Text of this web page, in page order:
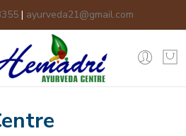
| ayurveda21@gmail.com